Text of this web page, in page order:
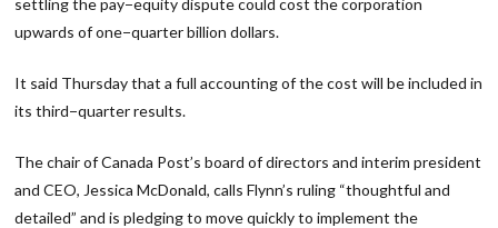
settling the pay−equity dispute could cost the corporation
upwards of one−quarter billion dollars.
It said Thursday that a full accounting of the cost will be included in
its third−quarter results.
The chair of Canada Post’s board of directors and interim president
and CEO, Jessica McDonald, calls Flynn’s ruling “thoughtful and
detailed” and is pledging to move quickly to implement the